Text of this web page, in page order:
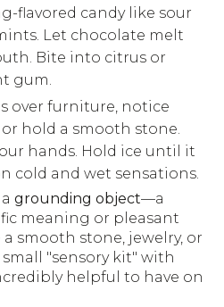
flavored candy like sour
Let chocolate melt
Bite into citrus or
gum.
over furniture, notice
hold a smooth stone.
hands. Hold ice until it
cold and wet sensations.
grounding object—a
meaning or pleasant
smooth stone, jewelry, or
"sensory kit" with
helpful to have on